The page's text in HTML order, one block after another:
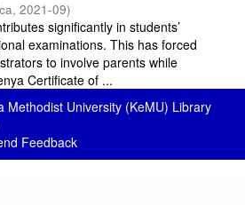
, 2021-09)
significantly in students’
examinations. This has forced
to involve parents while
Certificate of ...
Methodist University (KeMU) Library
Feedback